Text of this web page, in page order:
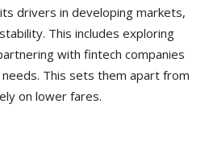
drivers in developing markets,
This includes exploring
with fintech companies
This sets them apart from
on lower fares.